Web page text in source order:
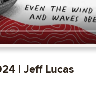
| Jeff Lucas